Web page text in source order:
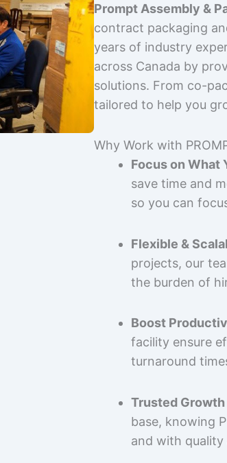
Prompt Assembly &
contract packaging
years of industry
across Canada by
solutions. From co-
tailored to help you
Why Work with
Focus on What
save time and
so you can
Flexible &
projects, our
the burden of
Boost
facility ensure
turnaround
Trusted Growth
base, knowing
and with quality